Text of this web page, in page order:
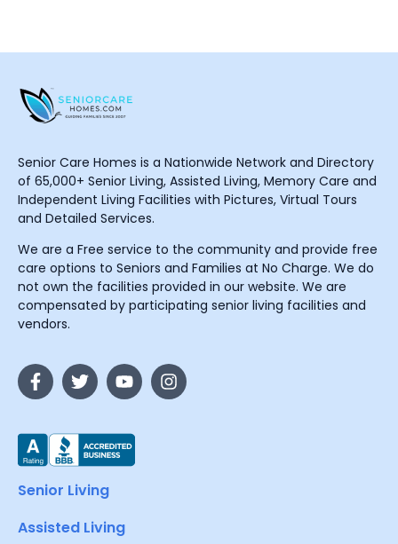
Senior Care Homes is a Nationwide Network and Directory
of 65,000+ Senior Living, Assisted Living, Memory Care and
Independent Living Facilities with Pictures, Virtual Tours
and Detailed Services.
We are a Free service to the community and provide free
care options to Seniors and Families at No Charge. We do
not own the facilities provided in our website. We are
compensated by participating senior living facilities and
vendors.
Senior Living
Assisted Living